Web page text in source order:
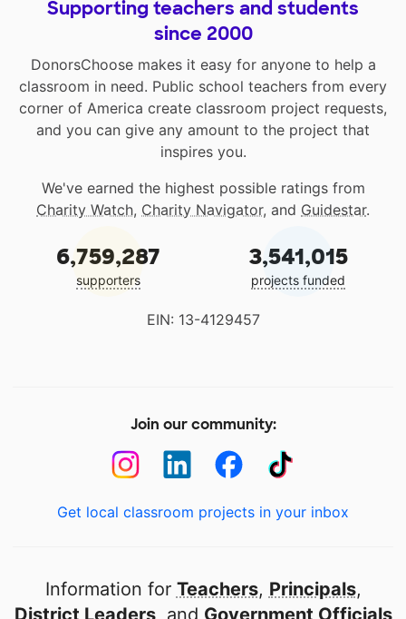
Supporting teachers and students
since 2000
DonorsChoose makes it easy for anyone to help a
classroom in need. Public school teachers from every
corner of America create classroom project requests,
and you can give any amount to the project that
inspires you.
We've earned the highest possible ratings from
Charity Watch, Charity Navigator, and Guidestar.
6,759,287
supporters
3,541,015
projects funded
EIN: 13-4129457
Join our community:
Get local classroom projects in your inbox
Information for Teachers, Principals,